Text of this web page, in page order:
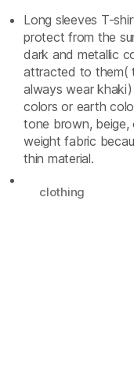
Long sleeves T-
protect from the
dark and metallic
attracted to them(
always wear
colors or earth
tone brown, beige,
weight fabric
thin material.
clothing